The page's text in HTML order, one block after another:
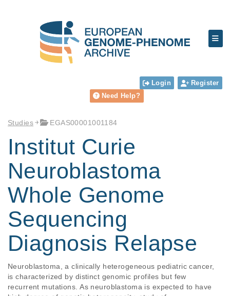
Login
Register
Need Help?
Studies EGAS00001001184
Institut Curie
Neuroblastoma
Whole Genome
Sequencing
Diagnosis Relapse
Neuroblastoma, a clinically heterogeneous pediatric cancer,
is characterized by distinct genomic profiles but few
recurrent mutations. As neuroblastoma is expected to have